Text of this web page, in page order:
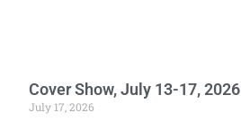
Cover Show, July 13-17, 2026
July 17, 2026